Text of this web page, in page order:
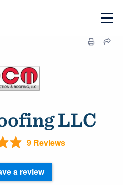
LLC
9 Reviews
a review